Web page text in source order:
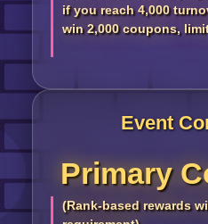
if you reach 4,000
win 2,000 coupons,
Event
Primary
(Rank-based rewards